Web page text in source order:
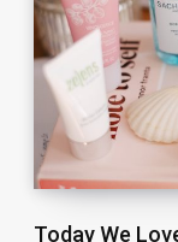
Today We